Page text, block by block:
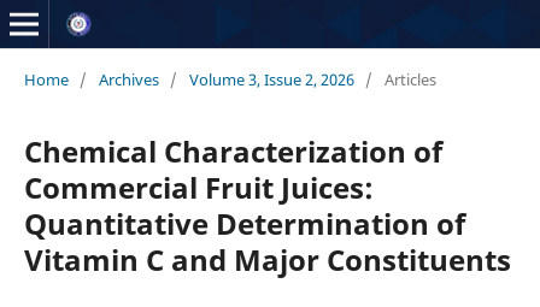
Home / Archives / Volume 3, Issue 2, 2026 / Articles
Chemical Characterization of
Commercial Fruit Juices:
Quantitative Determination of
Vitamin C and Major Constituents